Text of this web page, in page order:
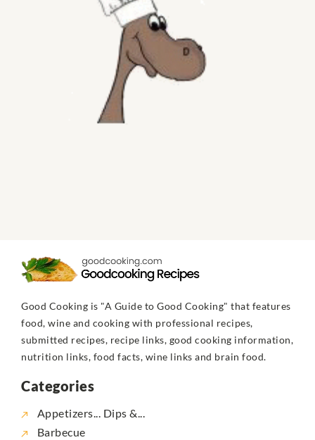
Good Cooking is "A Guide to Good Cooking" that features
food, wine and cooking with professional recipes,
submitted recipes, recipe links, good cooking information,
nutrition links, food facts, wine links and brain food.
Categories
Appetizers... Dips &...
Barbecue